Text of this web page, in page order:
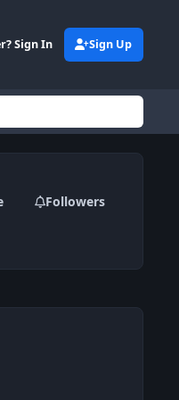
Sign In Sign Up
Followers